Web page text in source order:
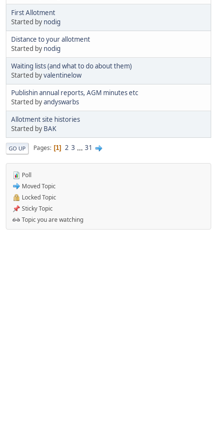
First Allotment
Started by nodig
Distance to your allotment
Started by nodig
Waiting lists (and what to do about them)
Started byvalentinelow
Publishin annual reports, AGM minutes etc
Started byandyswarbs
Allotment site histories
Started by BAK
GO UP Pages 1 2 3 ... 31
Poll
Moved Topic
Locked Topic
Sticky Topic
Topic you are watching